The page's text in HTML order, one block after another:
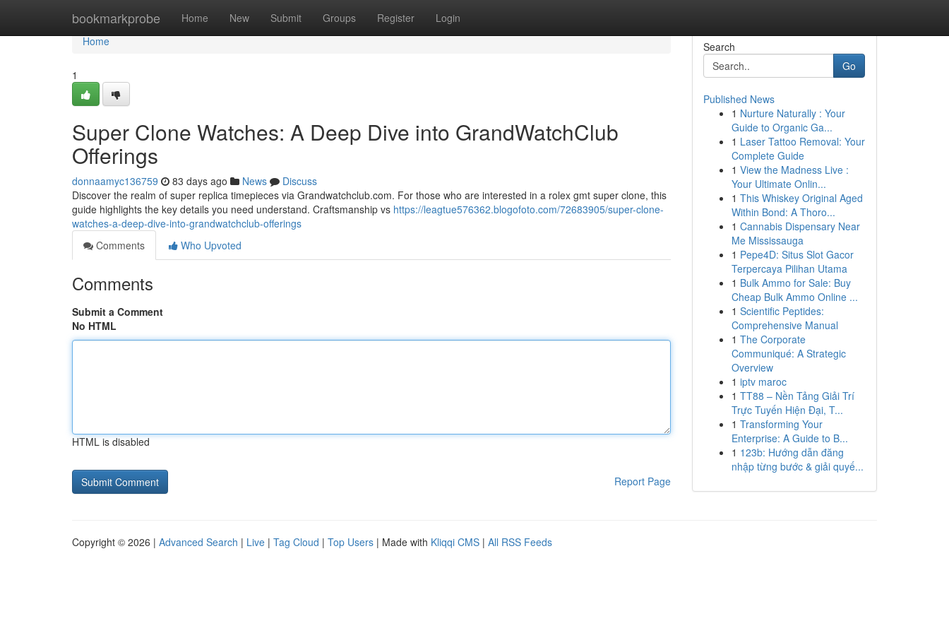
bookmarkprobe Home New Submit Groups Register Login
Home
Home
1
Super Clone Watches: A Deep Dive into GrandWatchClub
Offerings
donnaamyc136759 83 days ago News
Discuss
Discover the realm of super replica timepieces via Grandwatchclub.com. For those who are interested in a rolex gmt super clone, this
guide highlights the key details you need understand. Craftsmanship vs https://leagtue576362.blogofoto.com/72683905/super-clone-
watches-a-deep-dive-into-grandwatchclub-offerings
Comments
Who Upvoted
Comments
Submit a Comment
No HTML
HTML is disabled
Report Page
Search
Go
Published News
1 Nurture Naturally : Your
Guide to Organic Ga...
1 Laser Tattoo Removal: Your
Complete Guide
1 View the Madness Live :
Your Ultimate Onlin...
1 This Whiskey Original Aged
Within Bond: A Thoro...
1 Cannabis Dispensary Near
Me Mississauga
1 Pepe4D: Situs Slot Gacor
Terpercaya Pilihan Utama
1 Bulk Ammo for Sale: Buy
Cheap Bulk Ammo Online ...
1 Scientific Peptides:
Comprehensive Manual
1 The Corporate
Communiqué: A Strategic
Overview
1 iptv maroc
1 TT88 – Nền Tảng Giải Trí
Trực Tuyến Hiện Đại, T...
1 Transforming Your
Enterprise: A Guide to B...
1 123b: Hướng dẫn đăng
nhập từng bước & giải quyế...
Copyright © 2026 | Advanced Search | Live | Tag Cloud | Top Users | Made with Kliqqi CMS | All RSS Feeds